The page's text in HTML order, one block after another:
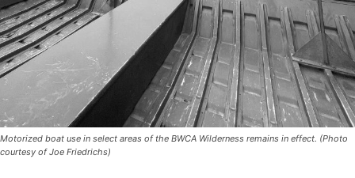
Motorized boat use in select areas of the BWCA Wilderness remains in effect.
(Photo courtesy of Joe Friedrichs)